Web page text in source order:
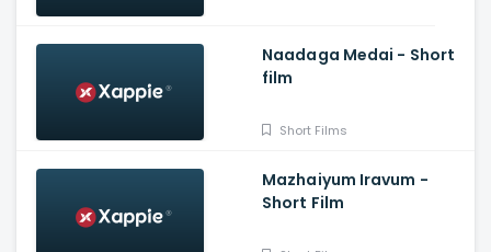
Naadaga Medai - Short
film
Short Films
Mazhaiyum Iravum -
Short Film